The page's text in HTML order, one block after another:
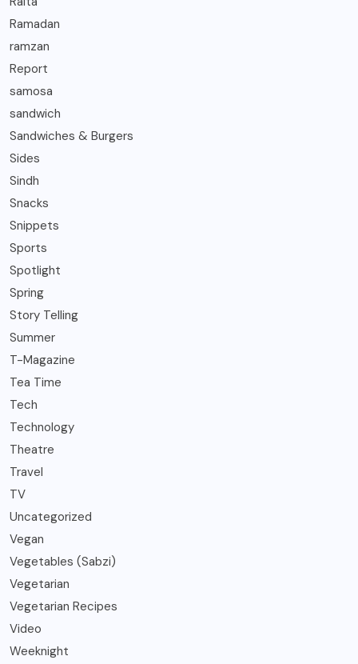
Ramadan
ramzan
Report
samosa
sandwich
Sandwiches & Burgers
Sides
Sindh
Snacks
Snippets
Sports
Spotlight
Spring
Story Telling
Summer
T-Magazine
Tea Time
Tech
Technology
Theatre
Travel
TV
Uncategorized
Vegan
Vegetables (Sabzi)
Vegetarian
Vegetarian Recipes
Video
Weeknight